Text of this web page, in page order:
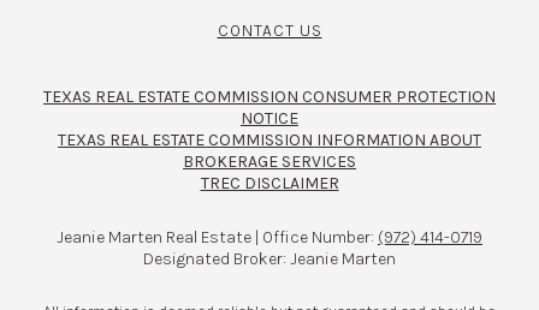
CONTACT US
TEXAS REAL ESTATE COMMISSION CONSUMER PROTECTION
NOTICE
TEXAS REAL ESTATE COMMISSION INFORMATION ABOUT
BROKERAGE SERVICES​​​​​
TREC DISCLAIMER
Jeanie Marten Real Estate | Office Number: (972) 414-0719
Designated Broker: Jeanie Marten